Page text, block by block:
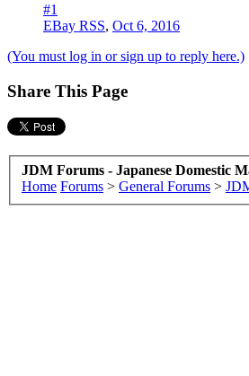
#1
EBay RSS, Oct 6, 2016
(You must log in or sign up to reply here.)
Share This Page
JDM Forums - Japanese Domestic
Home Forums > General Forums >